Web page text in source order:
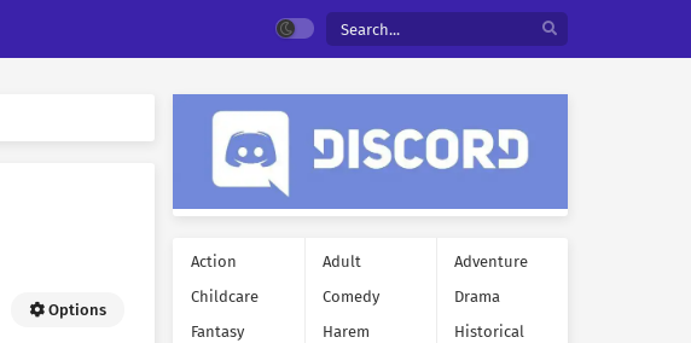
Options
Action Adult
Adventure
Childcare
Comedy
Drama
Fantasy
Harem
Historical